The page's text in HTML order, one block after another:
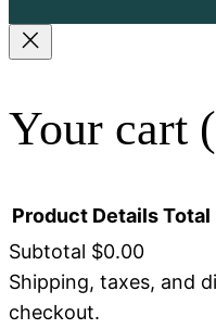
Your cart
Products
Product DetailsTotal
Subtotal $0.00
Shipping, taxes, and
checkout.